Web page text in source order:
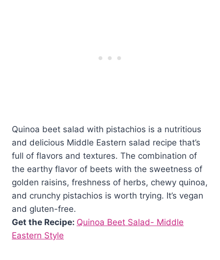
Quinoa beet salad with pistachios is a nutritious
and delicious Middle Eastern salad recipe that’s
full of flavors and textures. The combination of
the earthy flavor of beets with the sweetness of
golden raisins, freshness of herbs, chewy quinoa,
and crunchy pistachios is worth trying. It’s vegan
and gluten-free.
Get the Recipe: Quinoa Beet Salad- Middle
Eastern Style